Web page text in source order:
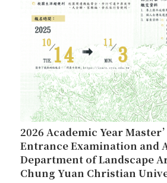
2026 Academic Year
Entrance Examination and
Department of Landscape
Chung Yuan Christian